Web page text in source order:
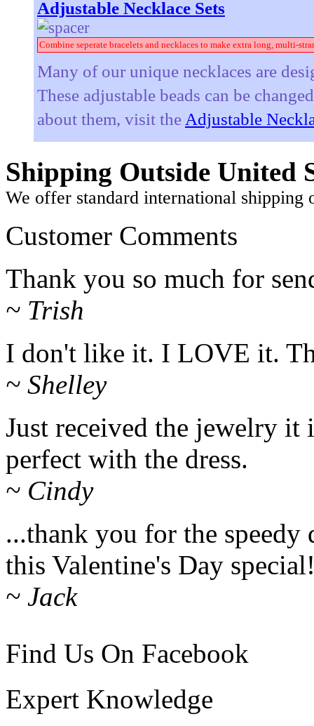
Adjustable Necklace Sets
Combine seperate bracelets and necklaces to make extra long, multi-
Many of our unique necklaces are
These adjustable beads can be
about them, visit the Adjustable
Shipping Outside United
We offer standard international shipping
Customer Comments
Thank you so much for
~ Trish
I don't like it. I LOVE it.
~ Shelley
Just received the jewelry
perfect with the dress.
~ Cindy
...thank you for the
this Valentine's Day
~ Jack
Find Us On Facebook
Expert Knowledge